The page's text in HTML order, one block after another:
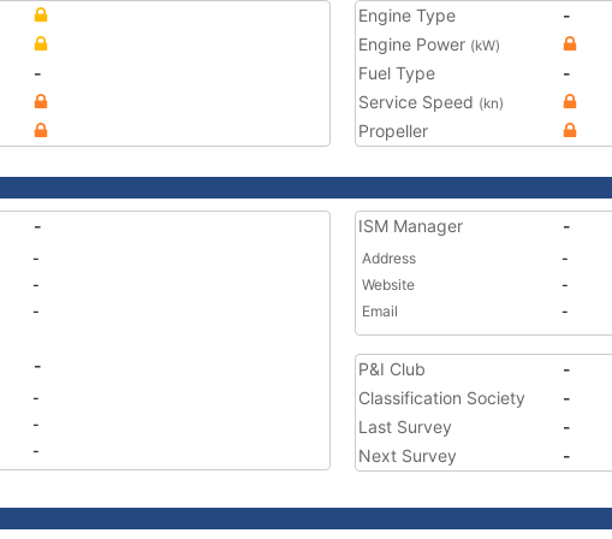
-
Engine Type
-
Engine Power (kW)
Fuel Type
-
Service Speed (kn)
Propeller
-
-
-
-
-
-
-
-
ISM Manager -
Address
-
Website
-
Email
-
P&I Club
-
Classification Society
-
Last Survey
-
Next Survey
-